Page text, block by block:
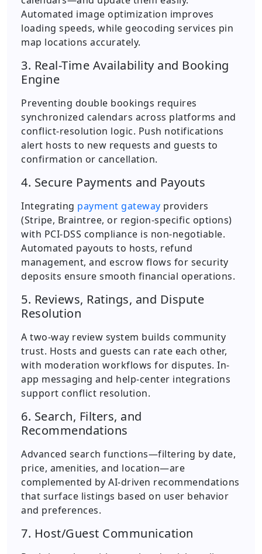
Automated image optimization improves
loading speeds, while geocoding services pin
map locations accurately.
3. Real-Time Availability and Booking
Engine
Preventing double bookings requires
synchronized calendars across platforms and
conflict-resolution logic. Push notifications
alert hosts to new requests and guests to
confirmation or cancellation.
4. Secure Payments and Payouts
Integrating payment gateway providers
(Stripe, Braintree, or region-specific options)
with PCI-DSS compliance is non-negotiable.
Automated payouts to hosts, refund
management, and escrow flows for security
deposits ensure smooth financial operations.
5. Reviews, Ratings, and Dispute
Resolution
A two-way review system builds community
trust. Hosts and guests can rate each other,
with moderation workflows for disputes. In-
app messaging and help-center integrations
support conflict resolution.
6. Search, Filters, and
Recommendations
Advanced search functions—filtering by date,
price, amenities, and location—are
complemented by AI-driven recommendations
that surface listings based on user behavior
and preferences.
7. Host/Guest Communication